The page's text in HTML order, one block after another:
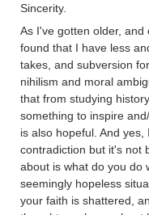
Sincerity.
As I've gotten older, and
found that I have less
takes, and subversion
nihilism and moral
that from studying
something to inspire
is also hopeful. And
contradiction but it's not
about is what do you do
seemingly hopeless
your faith is shattered,